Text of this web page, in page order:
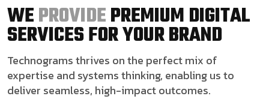
WEPROVIDEPREMIUM DIGITAL
SERVICES FOR YOUR BRAND
Technograms thrives on the perfect mix of
expertise and systems thinking, enabling us to
deliver seamless, high-impact outcomes.